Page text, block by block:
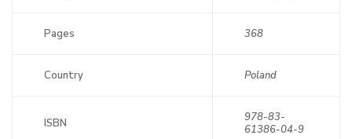
Pages 368
Country Poland
ISBN
978-83-
61386-04-9